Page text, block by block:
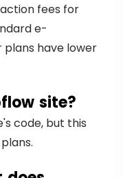
fees for
e-
have lower
site?
code, but this